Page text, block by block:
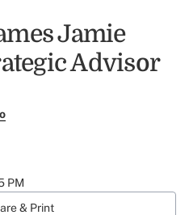
Jamie
Advisor
PM
& Print